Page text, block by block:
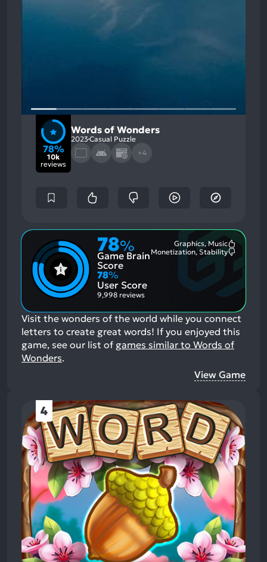
78%
10k
reviews
Words of Wonders
2023Casual Puzzle
+4
78%
Game Brain
Score
Most
Graphics, Music
Monetization, Stability
78%
User Score
9,998 reviews
Visit the wonders of the world while you connect
letters to create great words! If you enjoyed this
game, see our list of games similar to Words of
Wonders.
View Game
4